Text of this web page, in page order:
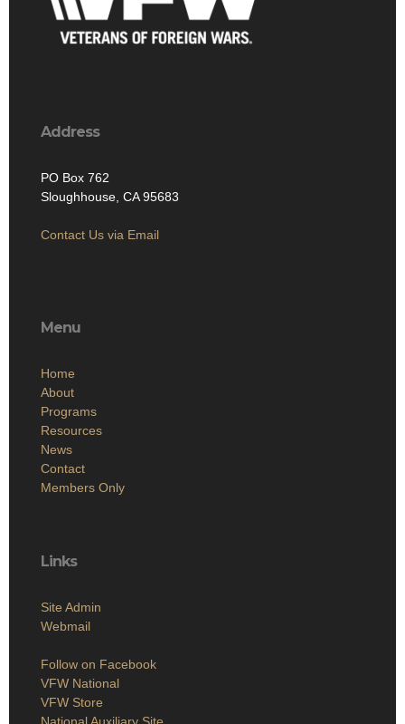
Address
PO Box 762
Sloughhouse, CA 95683
Contact Us via Email
Menu
Home
About
Programs
Resources
News
Contact
Members Only
Links
Site Admin
Webmail
Follow on Facebook
VFW National
VFW Store